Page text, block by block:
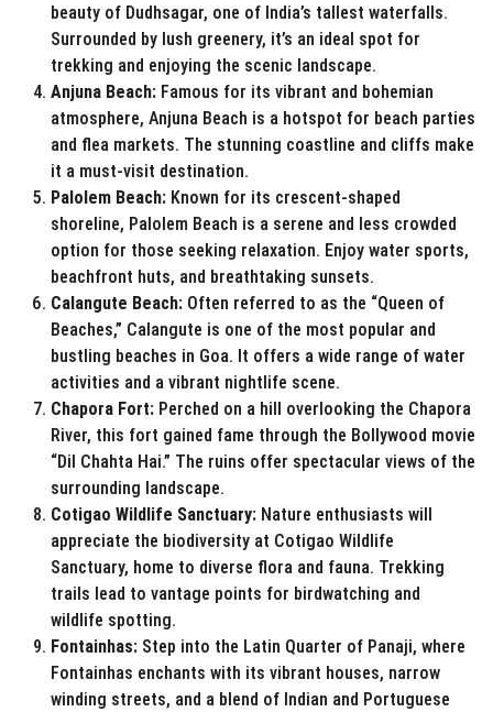
beauty of Dudhsagar, one of India’s tallest waterfalls.
Surrounded by lush greenery, it’s an ideal spot for
trekking and enjoying the scenic landscape.
Anjuna Beach: Famous for its vibrant and bohemian
atmosphere, Anjuna Beach is a hotspot for beach parties
and flea markets. The stunning coastline and cliffs make
it a must-visit destination.
Palolem Beach: Known for its crescent-shaped
shoreline, Palolem Beach is a serene and less crowded
option for those seeking relaxation. Enjoy water sports,
beachfront huts, and breathtaking sunsets.
Calangute Beach: Often referred to as the “Queen of
Beaches,” Calangute is one of the most popular and
bustling beaches in Goa. It offers a wide range of water
activities and a vibrant nightlife scene.
Chapora Fort: Perched on a hill overlooking the Chapora
River, this fort gained fame through the Bollywood movie
“Dil Chahta Hai.” The ruins offer spectacular views of the
surrounding landscape.
Cotigao Wildlife Sanctuary: Nature enthusiasts will
appreciate the biodiversity at Cotigao Wildlife
Sanctuary, home to diverse flora and fauna. Trekking
trails lead to vantage points for birdwatching and
wildlife spotting.
Fontainhas: Step into the Latin Quarter of Panaji, where
Fontainhas enchants with its vibrant houses, narrow
winding streets, and a blend of Indian and Portuguese